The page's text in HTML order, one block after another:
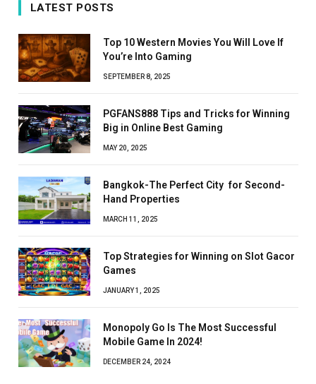
LATEST POSTS
Top 10 Western Movies You Will Love If
You’re Into Gaming
SEPTEMBER 8, 2025
PGFANS888 Tips and Tricks for Winning
Big in Online Best Gaming
MAY 20, 2025
Bangkok-The Perfect City for Second-
Hand Properties
MARCH 11, 2025
Top Strategies for Winning on Slot Gacor
Games
JANUARY 1, 2025
Monopoly Go Is The Most Successful
Mobile Game In 2024!
DECEMBER 24, 2024